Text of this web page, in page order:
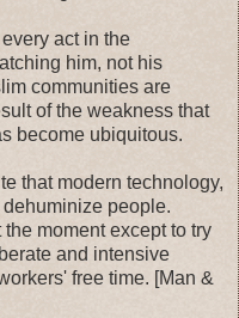
act in the
him, not his
communities are
of the weakness that
become ubiquitous.
that modern technology,
people.
moment except to try
and intensive
free time. [Man &